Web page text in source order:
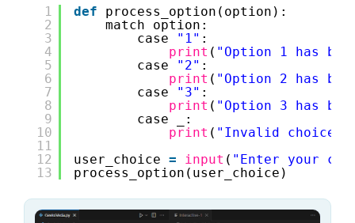
1
2
3
4
5
6
7
8
9
10
11
12
13
def
process_option(option):
match option:
case
"1" :
print ( "Option 1 has
case
"2" :
print ( "Option 2 has
case
"3" :
print ( "Option 3 has
case _:
print ( "Invalid choice."
user_choice = input ( "Enter your
process_option(user_choice)